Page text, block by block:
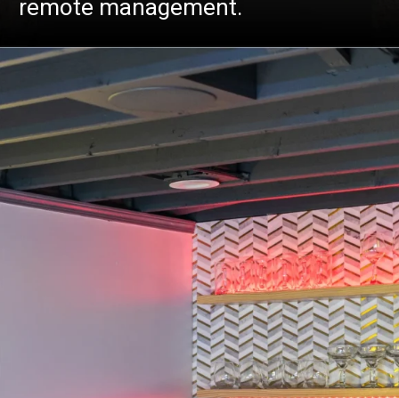
remote management.